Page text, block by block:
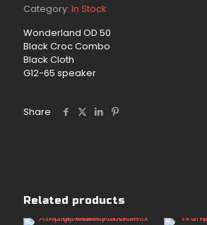
50w
OD
Combo
quantity
Category: In Stock
Wonderland OD 50
Black Croc Combo
Black Cloth
G12-65 speaker
Share
Related products